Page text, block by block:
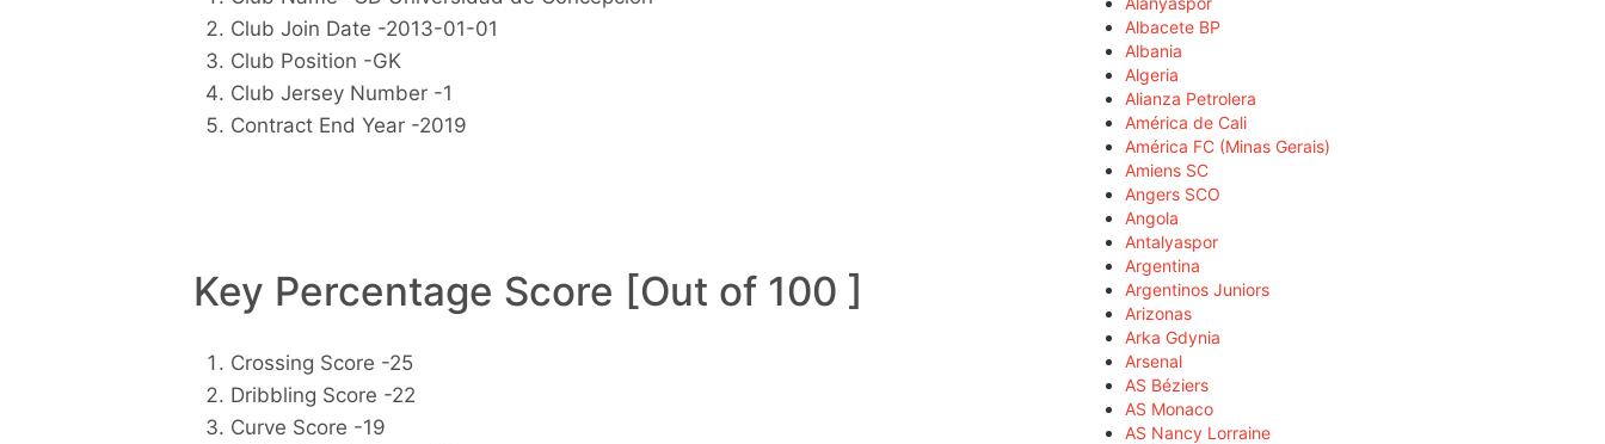
Club Join Date -2013-01-01
Club Position -GK
Club Jersey Number -1
Contract End Year -2019
Key Percentage Score [Out of 100 ]
Crossing Score -25
Dribbling Score -22
Curve Score -19
Albacete BP
Albania
Algeria
Alianza Petrolera
América de Cali
América FC (Minas Gerais)
Amiens SC
Angers SCO
Angola
Antalyaspor
Argentina
Argentinos Juniors
Arizonas
Arka Gdynia
Arsenal
AS Béziers
AS Monaco
AS Nancy Lorraine